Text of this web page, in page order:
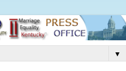
▼